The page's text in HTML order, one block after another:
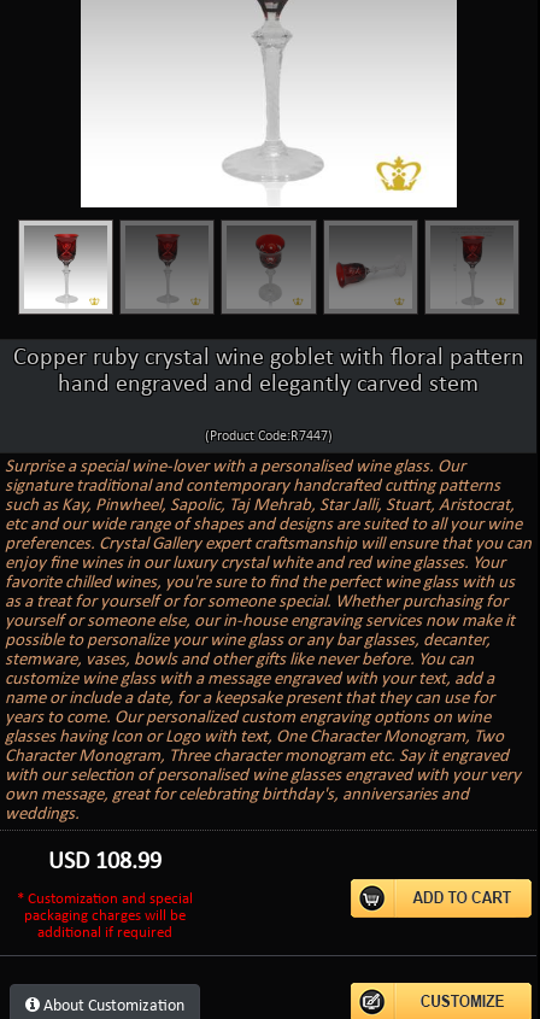
Copper ruby crystal wine goblet with floral pattern
hand engraved and elegantly carved stem
(Product Code:R7447)
Surprise a special wine-lover with a personalised wine glass. Our
signature traditional and contemporary handcrafted cutting patterns
such as Kay, Pinwheel, Sapolic, Taj Mehrab, Star Jalli, Stuart, Aristocrat,
etc and our wide range of shapes and designs are suited to all your wine
preferences. Crystal Gallery expert craftsmanship will ensure that you can
enjoy fine wines in our luxury crystal white and red wine glasses. Your
favorite chilled wines, you're sure to find the perfect wine glass with us
as a treat for yourself or for someone special. Whether purchasing for
yourself or someone else, our in-house engraving services now make it
possible to personalize your wine glass or any bar glasses, decanter,
stemware, vases, bowls and other gifts like never before. You can
customize wine glass with a message engraved with your text, add a
name or include a date, for a keepsake present that they can use for
years to come. Our personalized custom engraving options on wine
glasses having Icon or Logo with text, One Character Monogram, Two
Character Monogram, Three character monogram etc. Say it engraved
with our selection of personalised wine glasses engraved with your very
own message, great for celebrating birthday's, anniversaries and
weddings.
USD 108.99
* Customization and special
packaging charges will be
additional if required
About Customization